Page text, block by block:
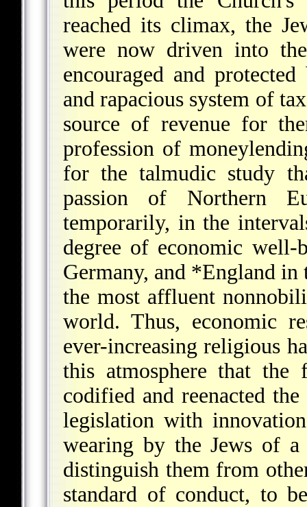
reached its climax, the
were now driven into
encouraged and
and rapacious system of
source of revenue for
profession of
for the talmudic study
passion of Northern
temporarily, in the
degree of economic well-
Germany, and *England in
the most affluent
world. Thus, economic
ever-increasing religious
this atmosphere that
codified and reenacted
legislation with
wearing by the Jews of
distinguish them from
standard of conduct, to